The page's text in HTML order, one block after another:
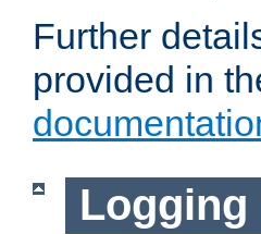
Further
provided in
Logging